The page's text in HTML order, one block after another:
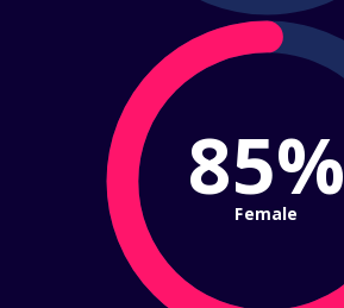
85%
Female